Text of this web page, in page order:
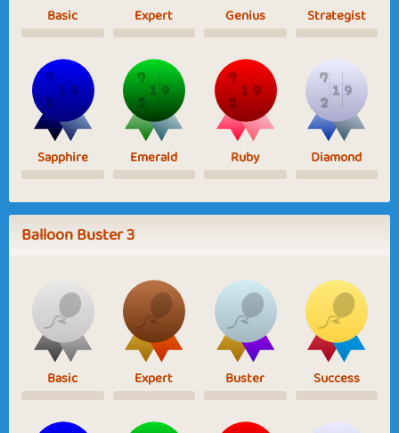
Basic Expert Genius Strategist
Sapphire Emerald Ruby Diamond
Balloon Buster 3
Basic Expert Buster Success